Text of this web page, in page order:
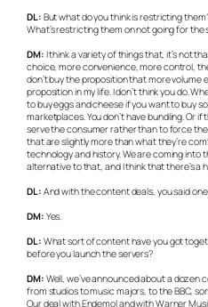
DL: But what do you think is restricting
What’s restricting them on not going for the
DM: I think a variety of things that, it’s not
choice, more convenience, more control,
don’t buy the proposition that more volume
proposition in my life. I don’t think you do.
to buy eggs and cheese if you want to buy
marketplaces. You don’t have bundling. Or if
serve the consumer rather than to force
that are slightly more than what they’re
technology and history. We are coming
alternative to that, and I think that there’s a
DL: And with the content deals, you said
DM: Yes.
DL: What sort of content have you got
before you launch the servers?
DM: Well, we’ve announced about a
from studios to music majors, to the BBC,
Our deal with Endemol and with Warner